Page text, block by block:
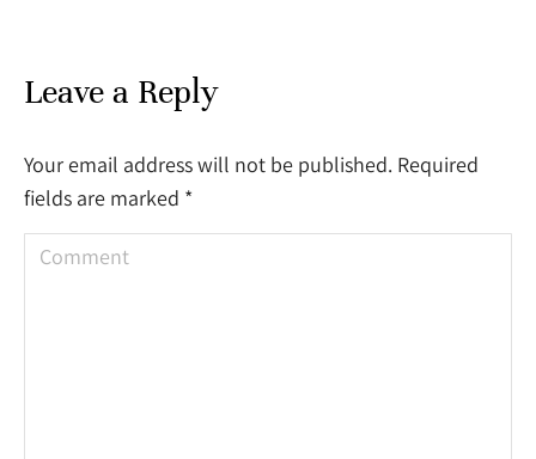
Leave a Reply
Your email address will not be published. Required
fields are marked *
Comment